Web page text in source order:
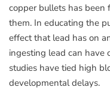
copper bullets has
them. In educating the
effect that lead has on
ingesting lead can have
studies have tied high
developmental delays.